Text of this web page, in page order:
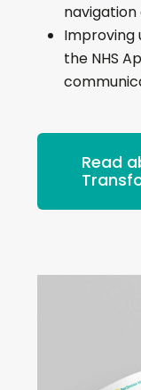
Improving
the NHS
Read